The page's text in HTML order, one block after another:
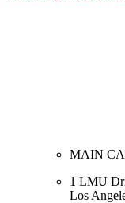
MAIN
1 LMU
Los